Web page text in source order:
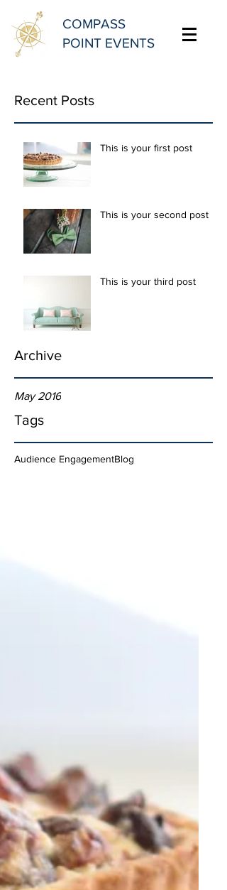
COMPASS
POINT EVENTS
Recent Posts
This is your first post
This is your second post
This is your third post
Archive
May 2016
Tags
Audience EngagementBlog